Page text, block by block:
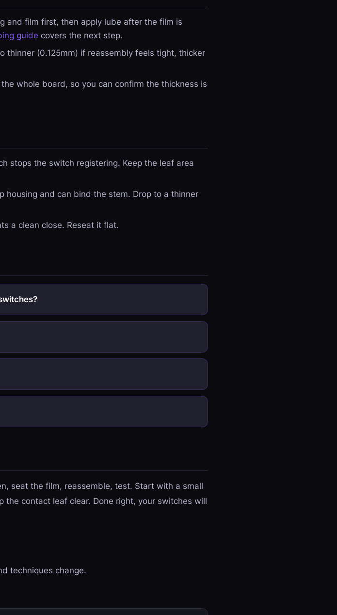
and film first, then apply lube after the film is
guide covers the next step.
thinner (0.125mm) if reassembly feels tight, thicker
whole board, so you can confirm the thickness is
stops the switch registering. Keep the leaf area
housing and can bind the stem. Drop to a thinner
a clean close. Reseat it flat.
seat the film, reassemble, test. Start with a small
the contact leaf clear. Done right, your switches will
techniques change.